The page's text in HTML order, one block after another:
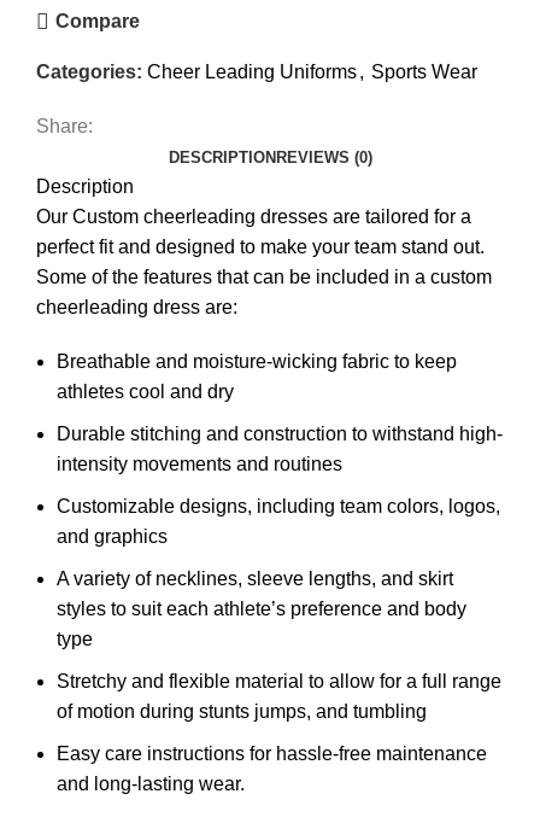
Compare
Categories: Cheer Leading Uniforms, Sports Wear
Share:
DESCRIPTIONREVIEWS (0)
Description
Our Custom cheerleading dresses are tailored for a
perfect fit and designed to make your team stand out.
Some of the features that can be included in a custom
cheerleading dress are:
Breathable and moisture-wicking fabric to keep
athletes cool and dry
Durable stitching and construction to withstand high-
intensity movements and routines
Customizable designs, including team colors, logos,
and graphics
A variety of necklines, sleeve lengths, and skirt
styles to suit each athlete’s preference and body
type
Stretchy and flexible material to allow for a full range
of motion during stunts jumps, and tumbling
Easy care instructions for hassle-free maintenance
and long-lasting wear.